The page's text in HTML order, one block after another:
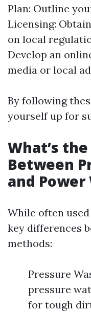
Plan: Outline
Licensing:
on local
Develop an
media or local
By following
yourself up for
What’s
Between
and Power
While often
key differences
methods:
Pressure
pressure
for tough